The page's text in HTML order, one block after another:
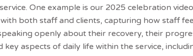
One example is our 2025 celebration
both staff and clients, capturing how staff
openly about their recovery, their
key aspects of daily life within the service,